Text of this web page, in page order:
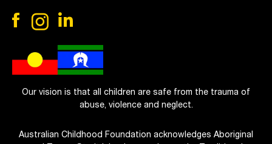
Our vision is that all children are safe from the trauma of
abuse, violence and neglect.
Australian Childhood Foundation acknowledges Aboriginal